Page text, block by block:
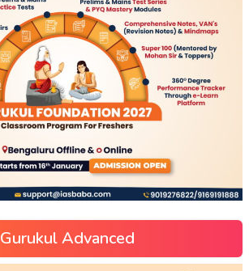
Gurukul Advanced